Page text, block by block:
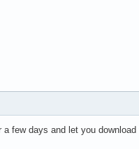
few days and let you